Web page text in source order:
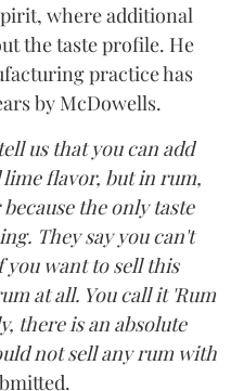
where additional
the taste profile. He
practice has
by McDowells.
us that you can add
flavor, but in rum,
the only taste
They say you can't
you want to sell this
at all. You call it 'Rum
there is an absolute
not sell any rum with